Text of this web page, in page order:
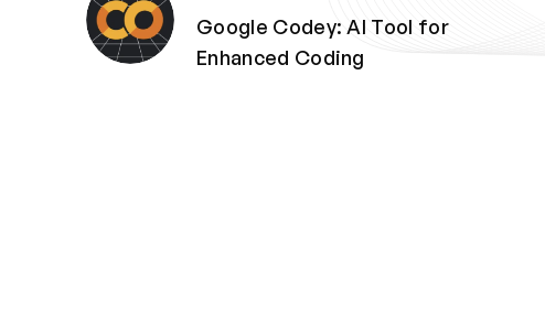
Google Codey: AI Tool for
Enhanced Coding